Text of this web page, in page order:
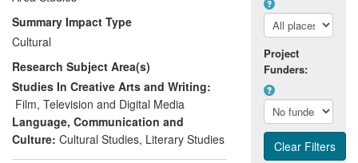
This research inspired and enabled the
creation of the UK's largest film festival,
Film Africa, showcasing African-made
culture to a wider audience, and providing
a space where African filmmakers can
meet with distributors and funders,
enhancing their potential to further their
careers internationally.
Summary Impact Type
Cultural
Research Subject Area(s)
Studies In Creative Arts and Writing:
Film, Television and Digital Media
Language, Communication and
Culture: Cultural Studies, Literary Studies
Project
Funders: